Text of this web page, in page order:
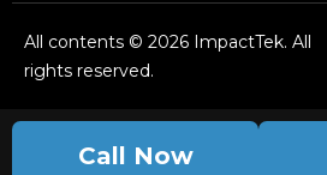
All contents © 2026 ImpactTek. All
rights reserved.
Call Now